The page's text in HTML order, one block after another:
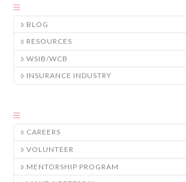
BLOG
RESOURCES
WSIB/WCB
INSURANCE INDUSTRY
CAREERS
VOLUNTEER
MENTORSHIP PROGRAM